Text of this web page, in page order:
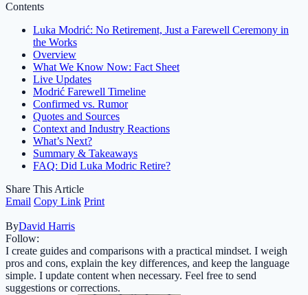
Contents
Luka Modrić: No Retirement, Just a Farewell Ceremony in
the Works
Overview
What We Know Now: Fact Sheet
Live Updates
Modrić Farewell Timeline
Confirmed vs. Rumor
Quotes and Sources
Context and Industry Reactions
What’s Next?
Summary & Takeaways
FAQ: Did Luka Modric Retire?
Share This Article
Email Copy Link Print
ByDavid Harris
Follow:
I create guides and comparisons with a practical mindset. I weigh
pros and cons, explain the key differences, and keep the language
simple. I update content when necessary. Feel free to send
suggestions or corrections.